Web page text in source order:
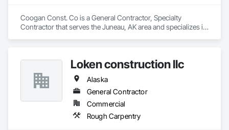
Coogan Const. Co is a General Contractor, Specialty
Contractor that serves the Juneau, AK area and specializes in
Loken construction llc
Alaska
General Contractor
Commercial
Rough Carpentry